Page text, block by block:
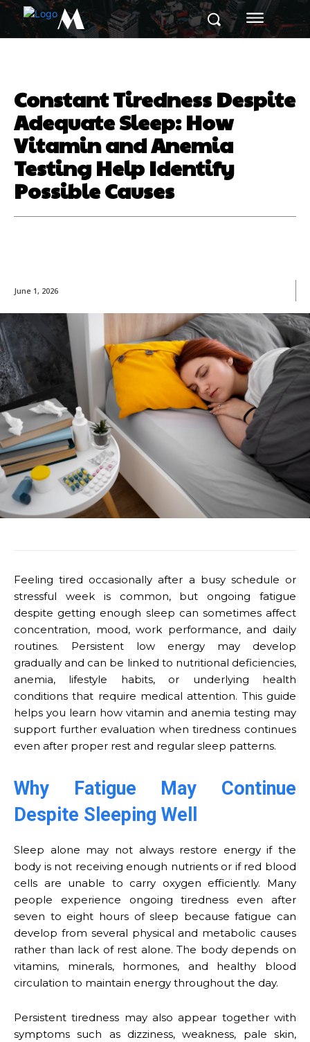
M
Constant Tiredness Despite
Adequate Sleep: How
Vitamin and Anemia
Testing Help Identify
Possible Causes
June 1, 2026
Feeling tired occasionally after a busy schedule or
stressful week is common, but ongoing fatigue
despite getting enough sleep can sometimes affect
concentration, mood, work performance, and daily
routines. Persistent low energy may develop
gradually and can be linked to nutritional deficiencies,
anemia, lifestyle habits, or underlying health
conditions that require medical attention. This guide
helps you learn how vitamin and anemia testing may
support further evaluation when tiredness continues
even after proper rest and regular sleep patterns.
Why Fatigue May Continue
Despite Sleeping Well
Sleep alone may not always restore energy if the
body is not receiving enough nutrients or if red blood
cells are unable to carry oxygen efficiently. Many
people experience ongoing tiredness even after
seven to eight hours of sleep because fatigue can
develop from several physical and metabolic causes
rather than lack of rest alone. The body depends on
vitamins, minerals, hormones, and healthy blood
circulation to maintain energy throughout the day.
Persistent tiredness may also appear together with
symptoms such as dizziness, weakness, pale skin,